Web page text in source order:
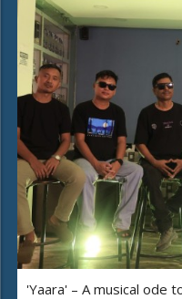
'Yaara' – A musical ode